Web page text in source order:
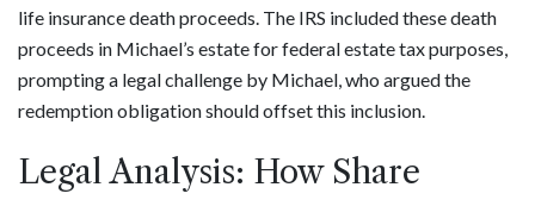
life insurance death proceeds. The IRS included these death
proceeds in Michael’s estate for federal estate tax purposes,
prompting a legal challenge by Michael, who argued the
redemption obligation should offset this inclusion.
Legal Analysis: How Share